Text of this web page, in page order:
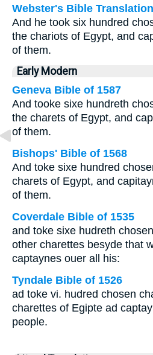
Webster's Bible Translation
And he took six hundred
the chariots of Egypt, and
of them.
Early Modern
Geneva Bible of 1587
And tooke sixe hundreth
the charets of Egypt, and
of them.
Bishops' Bible of 1568
And toke sixe hundred
charets of Egypt, and
of them.
Coverdale Bible of 1535
and toke sixe hudreth
other charettes besyde that
captaynes ouer all his:
Tyndale Bible of 1526
ad toke vi. hudred chosen
charettes of Egipte ad
people.